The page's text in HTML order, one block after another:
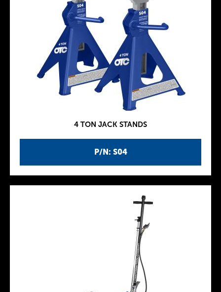
P/N: S04
4 TON JACK STANDS